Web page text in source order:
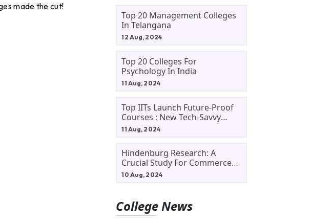
made the cut!
Top 20 Management Colleges
In Telangana
12 Aug, 2024
Top 20 Colleges For
Psychology In India
11 Aug, 2024
Top IITs Launch Future-Proof
Courses : New Tech-Savvy
Courses In 2024
11 Aug, 2024
Hindenburg Research: A
Crucial Study For Commerce
Students
10 Aug, 2024
College News